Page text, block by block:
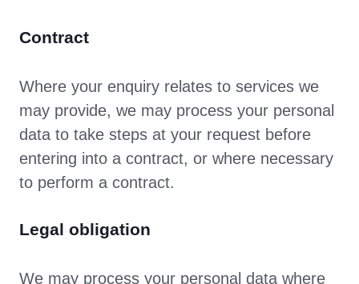
Contract
Where your enquiry relates to services we
may provide, we may process your personal
data to take steps at your request before
entering into a contract, or where necessary
to perform a contract.
Legal obligation
We may process your personal data where